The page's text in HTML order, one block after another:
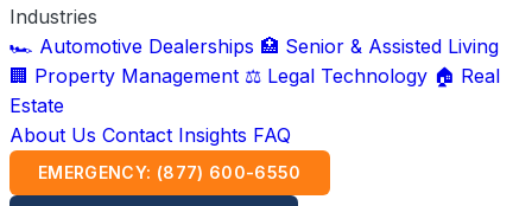
Industries
🏎️ Automotive Dealerships 🏥 Senior & Assisted Living
🏢 Property Management ⚖️ Legal Technology 🏠 Real
Estate
About Us Contact Insights FAQ
EMERGENCY: (877) 600-6550